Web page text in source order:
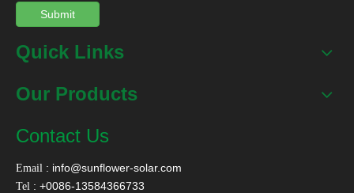
Submit
Quick Links
Our Products
Contact Us
Email : info@sunflower-solar.com
Tel : +0086-13584366733